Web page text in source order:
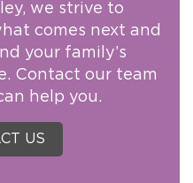
we strive to
comes next and
your family’s
Contact our team
help you.
US